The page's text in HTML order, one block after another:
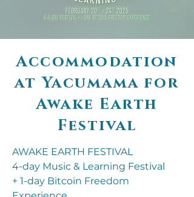
Accommodation
at Yacumama for
Awake Earth
Festival
AWAKE EARTH FESTIVAL
4-day Music & Learning Festival
+ 1-day Bitcoin Freedom